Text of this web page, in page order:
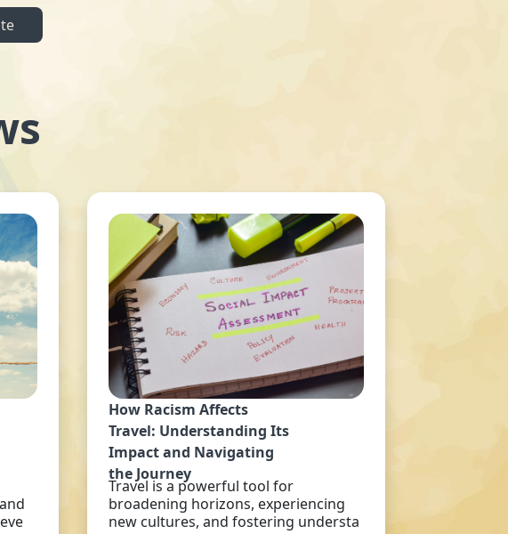
How Racism Affects
Travel: Understanding Its
Impact and Navigating
the Journey
Travel is a powerful tool for
broadening horizons, experiencing
new cultures, and fostering understa